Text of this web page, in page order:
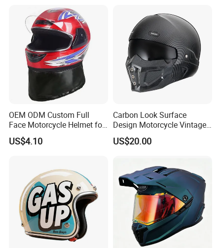
Commuter Motorbike Moto
Helmet
OEM ODM Custom Full
Face Motorcycle Helmet for
Daily Use
US$4.10
Carbon Look Surface
Design Motorcycle Vintage
Helmet DOT Approved
Quality
US$20.00